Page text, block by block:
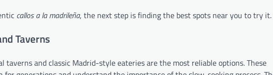
callos a la madrileña, the next step is finding the best spots near you to try it.
Taverns
and classic Madrid-style eateries are the most reliable options. These